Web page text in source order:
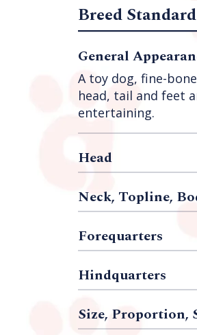
Breed Standard
General
A toy dog, fine-
head, tail and feet
entertaining.
Head
Neck, Topline,
Forequarters
Hindquarters
Size, Proportion,